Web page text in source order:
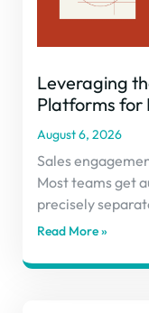
Leveraging
Platforms for
August 6, 2026
Sales
Most teams get
precisely
Read More »